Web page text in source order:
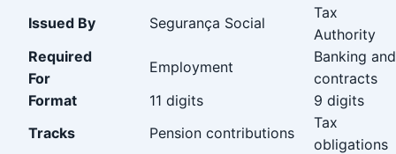
Issued By
Segurança Social
Tax
Authority
Required
For‎ ‎ ‎ ‎ ‎ ‎ ‎ ‎ ‎ ‎ ‎ ‎ ‎ ‎ ‎ ‎ ‎ ‎ ‎ ‎ ‎ ‎ ‎ ‎ ‎ ‎ ‎ ‎
Employment
Banking and
contracts
Format
11 digits
9 digits
Tracks
Pension contributions
Tax
obligations